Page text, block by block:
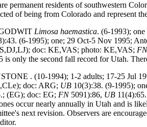
permanent residents of southwestern
of being from Colorado and represent
Limosa haemastica. (6-1993);
(6-1995); one; 29 Oct-5 Nov 1995;
doc: KE,VAS; photo: KE,VAS; FN
only the second fall record for Utah.
. (10-1994); 1-2 adults; 17-25 Jul
doc: ARG; UB 10(3):38. (9-1995);
(EG); doc: EG; FN 5091):86, UB 11(4):65.
occur nearly annually in Utah and is
next revision. Observers are